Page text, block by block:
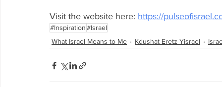
Visit the website here: https://
#Inspiration#Israel
What Israel Means to Me
Kdushat Eretz Yisrael